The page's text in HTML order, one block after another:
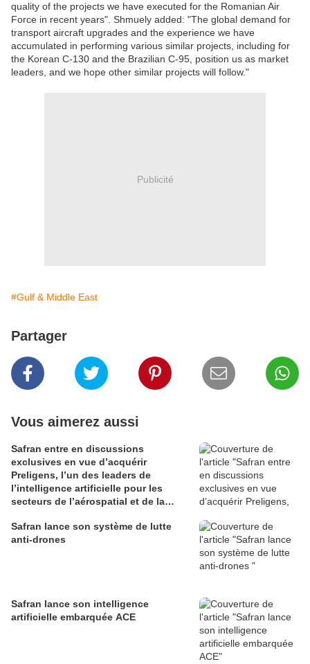
quality of the projects we have executed for the Romanian Air
Force in recent years". Shmuely added: "The global demand for
transport aircraft upgrades and the experience we have
accumulated in performing various similar projects, including for
the Korean C-130 and the Brazilian C-95, position us as market
leaders, and we hope other similar projects will follow."
Publicité
#Gulf & Middle East
Partager
Vous aimerez aussi
Safran entre en discussions
exclusives en vue d’acquérir
Preligens, l’un des leaders de
l’intelligence artificielle pour les
secteurs de l’aérospatial et de la
Safran lance son système de lutte
anti-drones
Safran lance son intelligence
artificielle embarquée ACE